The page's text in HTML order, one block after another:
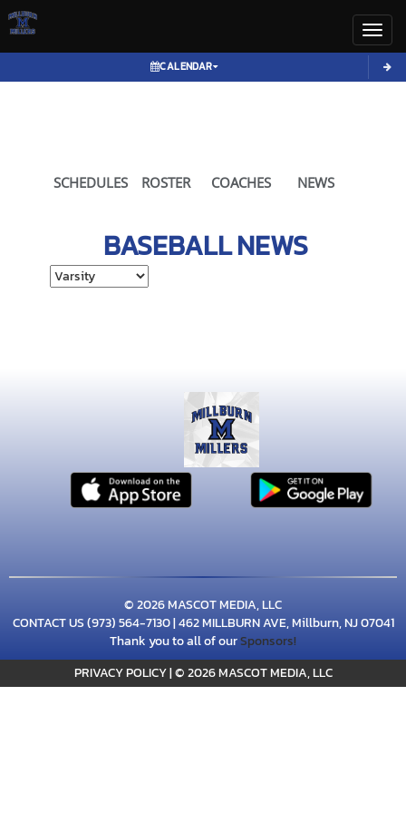
CALENDAR
SCHEDULES ROSTER COACHES NEWS
BASEBALLNEWS
© 2026 MASCOT MEDIA, LLC
CONTACT US(973) 564-7130| 462 MILLBURN AVE, Millburn, NJ 07041
Thank you to all of ourSponsors!
PRIVACY POLICY|© 2026 MASCOT MEDIA, LLC